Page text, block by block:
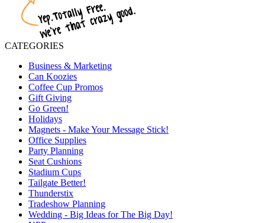
CATEGORIES
Business & Marketing
Can Koozies
Coffee Cup Promos
Gift Giving
Go Green!
Holidays
Magnets - Make Your Message Stick!
Office Supplies
Party Planning
Seat Cushions
Stadium Cups
Tailgate Better!
Thunderstix
Tradeshow Planning
Wedding - Big Ideas for The Big Day!